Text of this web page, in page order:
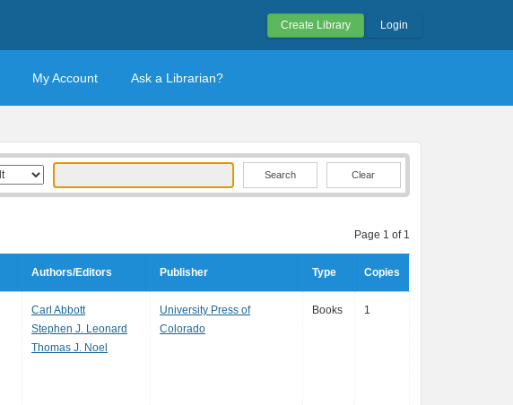
Create Library Login
My Account Ask a Librarian?
Clear
Page 1 of 1
Authors/Editors Publisher Type Copies
Carl Abbott
Stephen J. Leonard
Thomas J. Noel
University Press of
Colorado
Books 1